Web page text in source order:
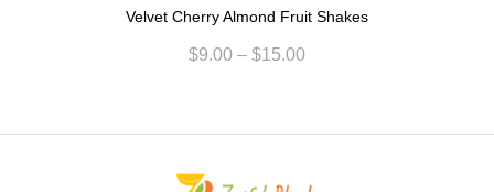
Velvet Cherry Almond Fruit Shakes
$9.00 – $15.00